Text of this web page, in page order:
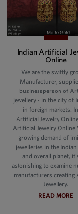
Indian Artificial
Online
We are the swiftly
Manufacturer,
businessperson of
jewellery - in the city of
in foreign markets.
Artificial Jewelry
Artificial Jewelry Online
growing demand of
jewelleries in the
and overall planet,
astonishing to examine
manufacturers creating
Jewellery.
READ MORE